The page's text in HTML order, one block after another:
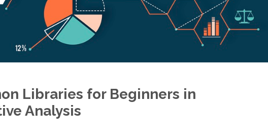
Libraries for Beginners in
Analysis